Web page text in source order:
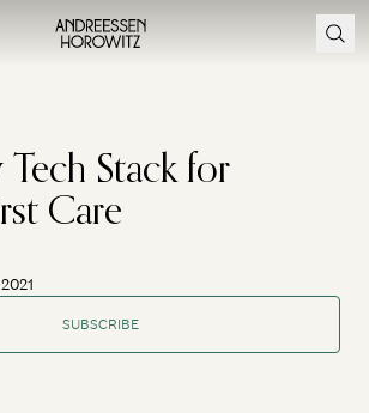
Stack for
Care
SUBSCRIBE